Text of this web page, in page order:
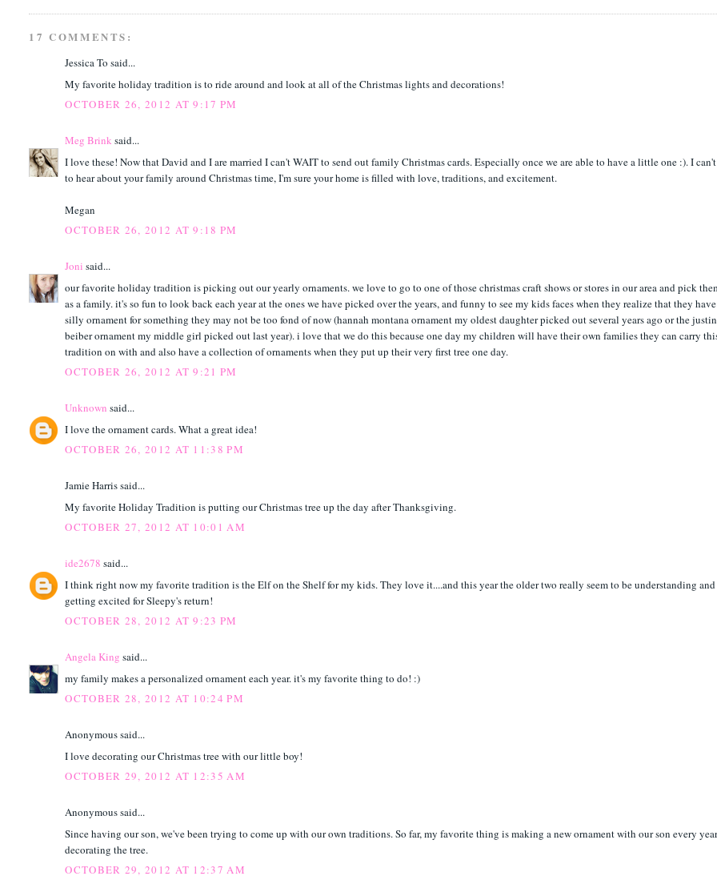
17 COMMENTS:
Jessica To said...
My favorite holiday tradition is to ride around and look at all of the Christmas lights and decorations!
OCTOBER 26, 2012 AT 9:17 PM
Meg Brink said...
I love these! Now that David and I are married I can't WAIT to send out family Christmas cards. Especially once we are able to have a little one :). I
to hear about your family around Christmas time, I'm sure your home is filled with love, traditions, and excitement.
Megan
OCTOBER 26, 2012 AT 9:18 PM
Joni said...
our favorite holiday tradition is picking out our yearly ornaments. we love to go to one of those christmas craft shows or stores in our area and pick
as a family. it's so fun to look back each year at the ones we have picked over the years, and funny to see my kids faces when they realize that they
silly ornament for something they may not be too fond of now (hannah montana ornament my oldest daughter picked out several years ago or the justin
beiber ornament my middle girl picked out last year). i love that we do this because one day my children will have their own families they can carry
tradition on with and also have a collection of ornaments when they put up their very first tree one day.
OCTOBER 26, 2012 AT 9:21 PM
Unknown said...
I love the ornament cards. What a great idea!
OCTOBER 26, 2012 AT 11:38 PM
Jamie Harris said...
My favorite Holiday Tradition is putting our Christmas tree up the day after Thanksgiving.
OCTOBER 27, 2012 AT 10:01 AM
ide2678 said...
I think right now my favorite tradition is the Elf on the Shelf for my kids. They love it....and this year the older two really seem to be understanding and
getting excited for Sleepy's return!
OCTOBER 28, 2012 AT 9:23 PM
Angela King said...
my family makes a personalized ornament each year. it's my favorite thing to do! :)
OCTOBER 28, 2012 AT 10:24 PM
Anonymous said...
I love decorating our Christmas tree with our little boy!
OCTOBER 29, 2012 AT 12:35 AM
Anonymous said...
Since having our son, we've been trying to come up with our own traditions. So far, my favorite thing is making a new ornament with our son every
decorating the tree.
OCTOBER 29, 2012 AT 12:37 AM